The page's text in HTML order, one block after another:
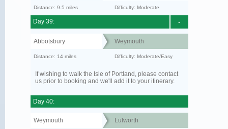
Distance: 9.5 miles Difficulty: Moderate
-
Day 39:
Abbotsbury Weymouth
Distance: 14 miles Difficulty: Moderate/Easy
If wishing to walk the Isle of Portland, please contact
us prior to booking and we'll add it to your itinerary.
Day 40:
Weymouth Lulworth